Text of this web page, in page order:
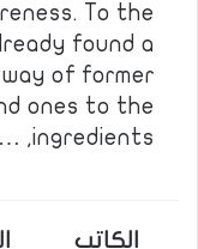
To the
found a
of former
ones to the
ingredients, …
الكاتب